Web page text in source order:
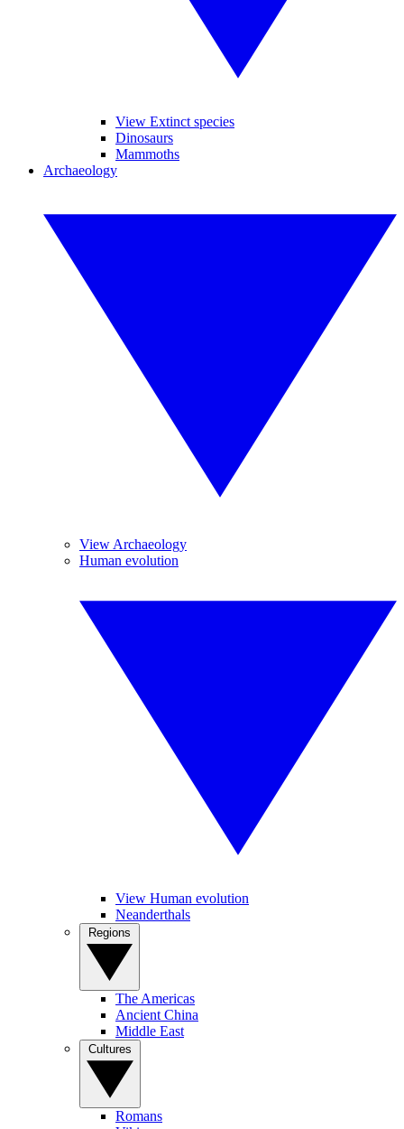
View Extinct species
Dinosaurs
Mammoths
Archaeology
View Archaeology
Human evolution
View Human evolution
Neanderthals
The Americas
Ancient China
Middle East
Romans